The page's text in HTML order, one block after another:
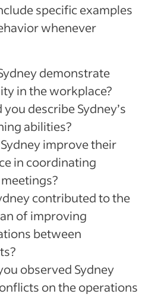
specific examples
whenever
demonstrate
in the workplace?
describe Sydney’s
abilities?
improve their
in coordinating
contributed to the
of improving
between
observed Sydney
on the operations